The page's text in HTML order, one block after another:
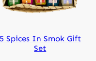
5 Spices In Smok Gift
Set